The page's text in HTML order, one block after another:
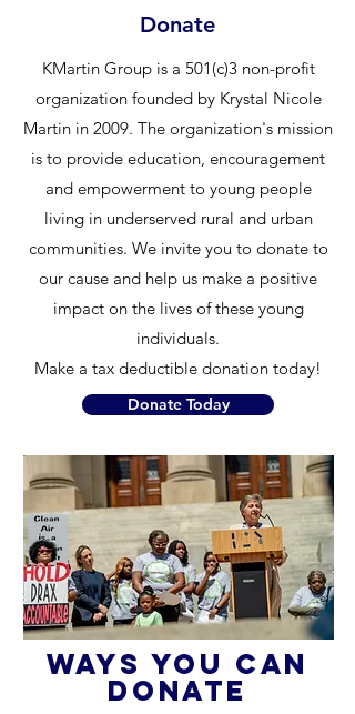
Donate
KMartin Group is a 501(c)3 non-profit
organization founded by Krystal Nicole
Martin in 2009. The organization's mission
is to provide education, encouragement
and empowerment to young people
living in underserved rural and urban
communities. We invite you to donate to
our cause and help us make a positive
impact on the lives of these young
individuals.
Make a tax deductible donation today!
Donate Today
WAYS YOU CAN
DONATE